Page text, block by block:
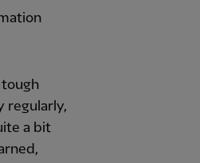
regularly,
a bit